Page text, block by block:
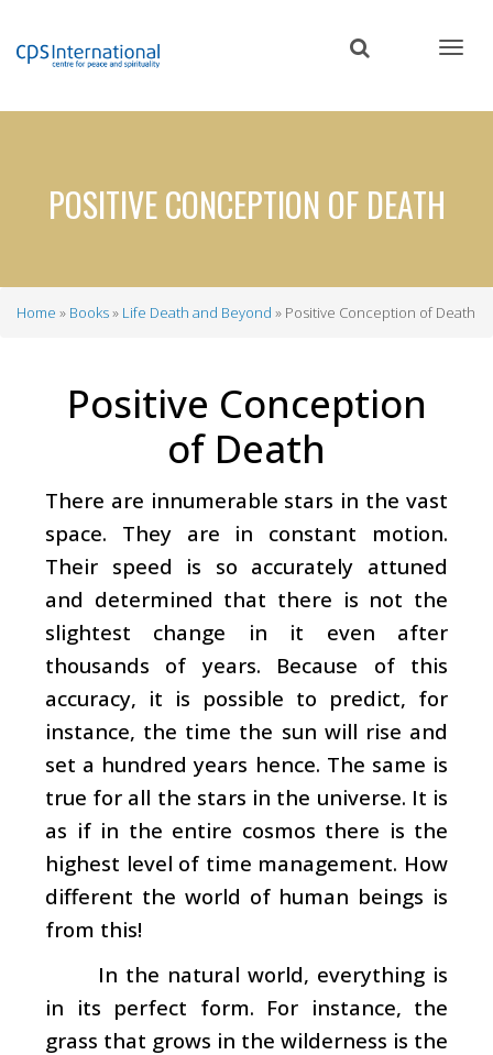
content
POSITIVE CONCEPTION OF DEATH
Home Books Life Death and Beyond Positive Conception of Death
Positive Conception
of Death
There are innumerable stars in the vast
space. They are in constant motion.
Their speed is so accurately attuned
and determined that there is not the
slightest change in it even after
thousands of years. Because of this
accuracy, it is possible to predict, for
instance, the time the sun will rise and
set a hundred years hence. The same is
true for all the stars in the universe. It is
as if in the entire cosmos there is the
highest level of time management. How
different the world of human beings is
from this!
In the natural world, everything is
in its perfect form. For instance, the
grass that grows in the wilderness is the